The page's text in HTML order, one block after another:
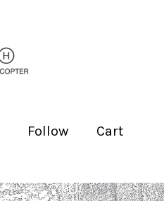
Follow Cart